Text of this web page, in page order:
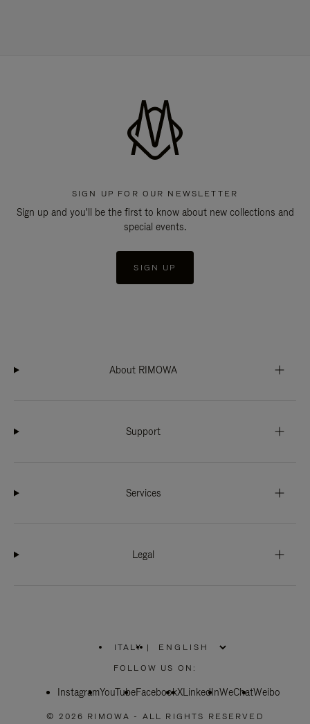
SIGN UP FOR OUR NEWSLETTER
Sign up and you'll be the first to know about new collections and
special events.
SIGN UP
About RIMOWA
Support
Services
Legal
ITALY
PLEASE
SELECT
COUNTRY
|
FOLLOW US ON:
InstagramYouTubeFacebookXLinkedInWeChatWeibo
© 2026 RIMOWA - ALL RIGHTS RESERVED